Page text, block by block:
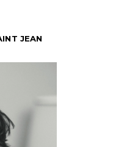
JEAN